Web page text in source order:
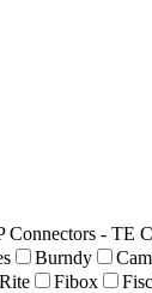
Connectors - TE
Burndy
Fibox